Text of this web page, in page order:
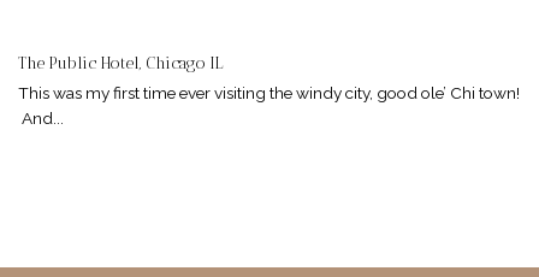
The Public Hotel, Chicago IL
This was my first time ever visiting the windy city, good ole’ Chi town!
And...